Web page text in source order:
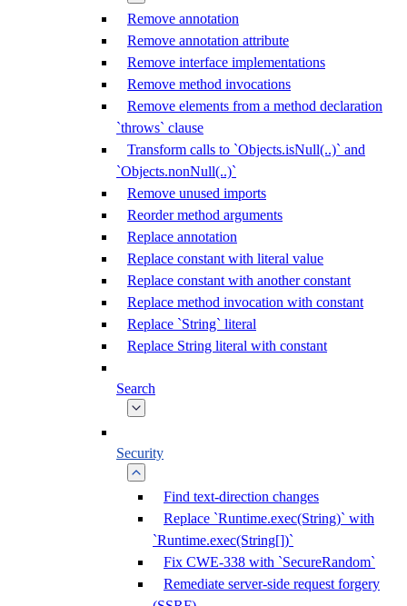
Remove annotation
Remove annotation attribute
Remove interface implementations
Remove method invocations
Remove elements from a method declaration
`throws` clause
Transform calls to `Objects.isNull(..)` and
`Objects.nonNull(..)`
Remove unused imports
Reorder method arguments
Replace annotation
Replace constant with literal value
Replace constant with another constant
Replace method invocation with constant
Replace `String` literal
Replace String literal with constant
Search
Security
Find text-direction changes
Replace `Runtime.exec(String)` with
`Runtime.exec(String[])`
Fix CWE-338 with `SecureRandom`
Remediate server-side request forgery